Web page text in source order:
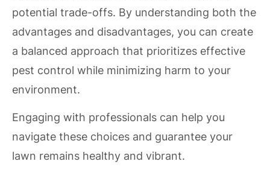
potential trade-offs. By understanding both the
advantages and disadvantages, you can create
a balanced approach that prioritizes effective
pest control while minimizing harm to your
environment.
Engaging with professionals can help you
navigate these choices and guarantee your
lawn remains healthy and vibrant.